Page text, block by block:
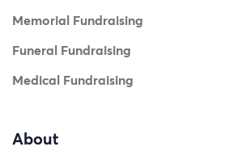
Memorial Fundraising
Funeral Fundraising
Medical Fundraising
About